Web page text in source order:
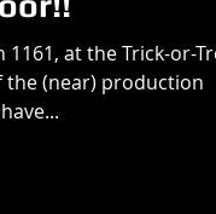
at the Trick-or-
(near) production